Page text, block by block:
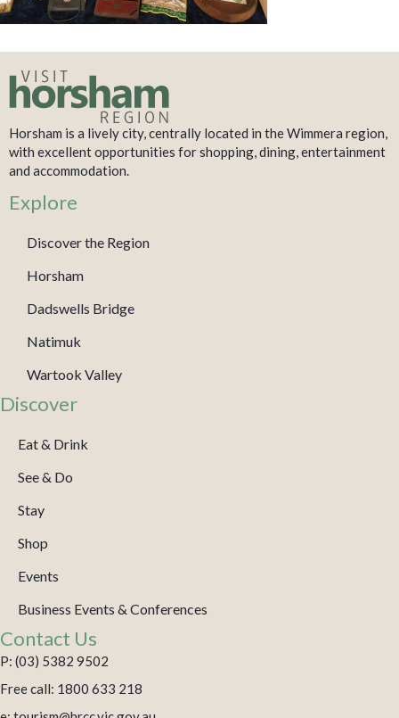
Horsham is a lively city, centrally located in the Wimmera region,
with excellent opportunities for shopping, dining, entertainment
and accommodation.
Explore
Discover the Region
Horsham
Dadswells Bridge
Natimuk
Wartook Valley
Discover
Eat & Drink
See & Do
Stay
Shop
Events
Business Events & Conferences
Contact Us
P: (03) 5382 9502
Free call: 1800 633 218